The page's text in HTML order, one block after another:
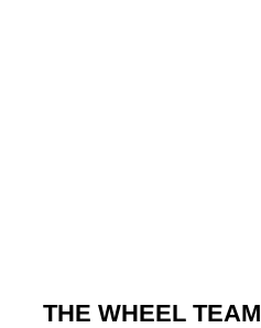
THE WHEEL TEAM